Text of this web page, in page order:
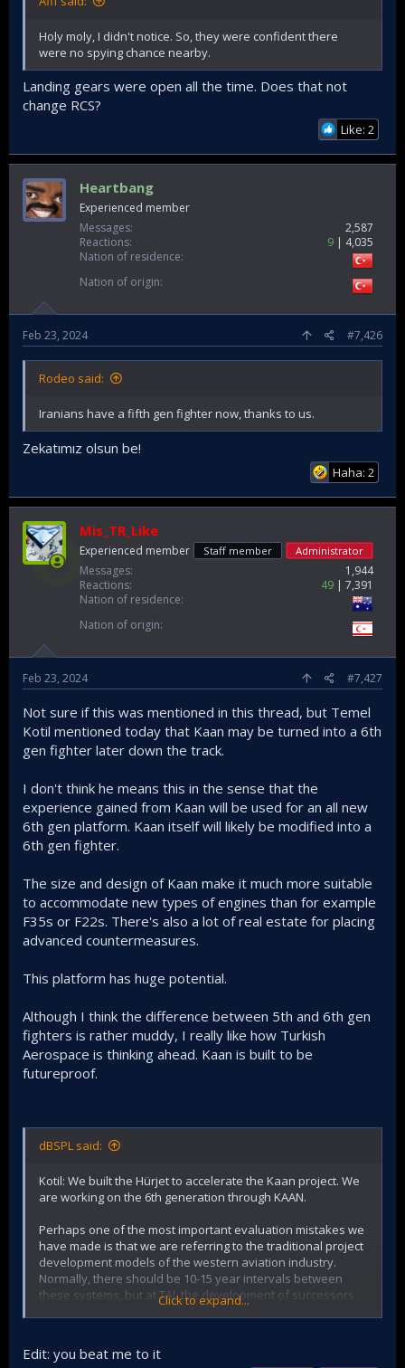
Holy moly, I didn't notice. So, they were confident there
were no spying chance nearby.
Landing gears were open all the time. Does that not
change RCS?
Like: 2
Heartbang
Experienced member
Messages
2,587
Reactions
9
4,035
Nation of residence
Nation of origin
Feb 23, 2024 #7,426
Rodeo said:
Iranians have a fifth gen fighter now, thanks to us.
Zekatımız olsun be!
Haha: 2
Mis_TR_Like
Experienced member Staff member Administrator
Messages
1,944
Reactions
49
7,391
Nation of residence
Nation of origin
Feb 23, 2024 #7,427
Not sure if this was mentioned in this thread, but Temel
Kotil mentioned today that Kaan may be turned into a 6th
gen fighter later down the track.
I don't think he means this in the sense that the
experience gained from Kaan will be used for an all new
6th gen platform. Kaan itself will likely be modified into a
6th gen fighter.
The size and design of Kaan make it much more suitable
to accommodate new types of engines than for example
F35s or F22s. There's also a lot of real estate for placing
advanced countermeasures.
This platform has huge potential.
Although I think the difference between 5th and 6th gen
fighters is rather muddy, I really like how Turkish
Aerospace is thinking ahead. Kaan is built to be
futureproof.
dBSPL said:
Kotil: We built the Hürjet to accelerate the Kaan project. We
are working on the 6th generation through KAAN.
Perhaps one of the most important evaluation mistakes we
have made is that we are referring to the traditional project
development models of the western aviation industry.
Normally, there should be 10-15 year intervals between
these systems, but at TAI, the development of successors
and predecessors are built on top of each other
Click to expand...
Edit: you beat me to it